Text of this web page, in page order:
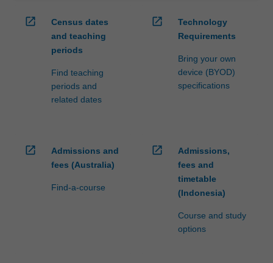
open_in_new
Census dates
and teaching
periods
Find teaching
periods and
related dates
open_in_new
Technology
Requirements
Bring your own
device (BYOD)
specifications
open_in_new
Admissions and
fees (Australia)
Find-a-course
open_in_new
Admissions,
fees and
timetable
(Indonesia)
Course and study
options